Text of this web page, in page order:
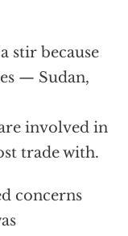
stir because
— Sudan,
involved in
trade with.
concerns